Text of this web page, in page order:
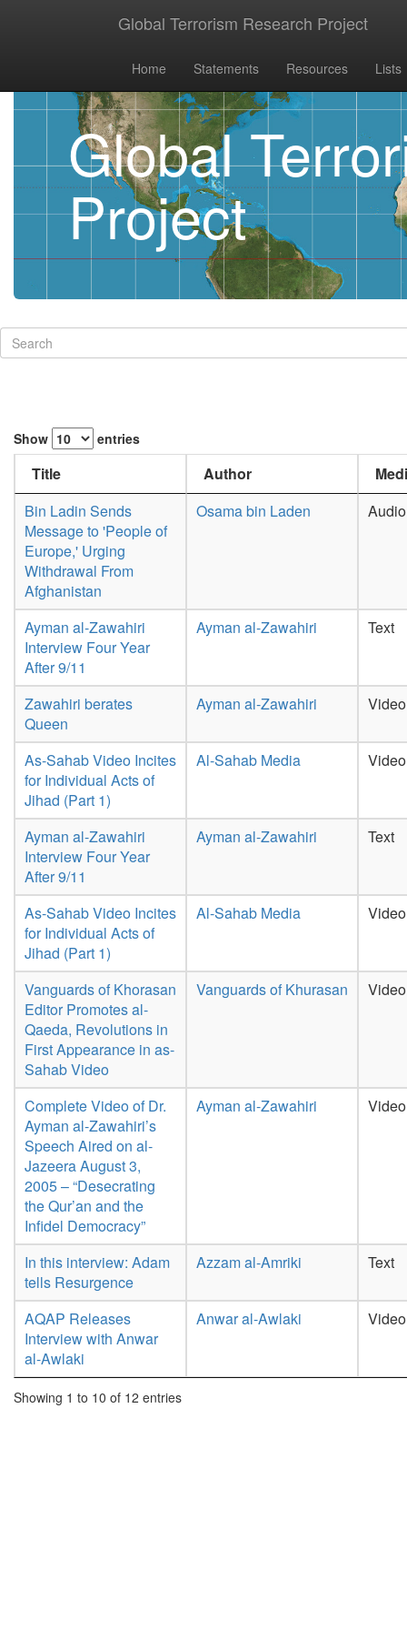
Global Terrorism Research Project
Home Statements Resources Lists
Global
Project
Show entries
Title Author
Bin Ladin Sends
Message to 'People of
Europe,' Urging
Withdrawal From
Afghanistan
Osama bin Laden Audio
Ayman al-Zawahiri
Interview Four Year
After 9/11
Ayman al-Zawahiri Text
Zawahiri berates
Queen
Ayman al-Zawahiri Video
As-Sahab Video Incites
for Individual Acts of
Jihad (Part 1)
Al-Sahab Media Video
Ayman al-Zawahiri
Interview Four Year
After 9/11
Ayman al-Zawahiri Text
As-Sahab Video Incites
for Individual Acts of
Jihad (Part 1)
Al-Sahab Media Video
Vanguards of Khorasan
Editor Promotes al-
Qaeda, Revolutions in
First Appearance in as-
Sahab Video
Vanguards of Khurasan Video
Complete Video of Dr.
Ayman al-Zawahiri’s
Speech Aired on al-
Jazeera August 3,
2005 – “Desecrating
the Qur’an and the
Infidel Democracy”
Ayman al-Zawahiri Video
In this interview: Adam
tells Resurgence
Azzam al-Amriki Text
AQAP Releases
Interview with Anwar
al-Awlaki
Anwar al-Awlaki Video
Showing 1 to 10 of 12 entries